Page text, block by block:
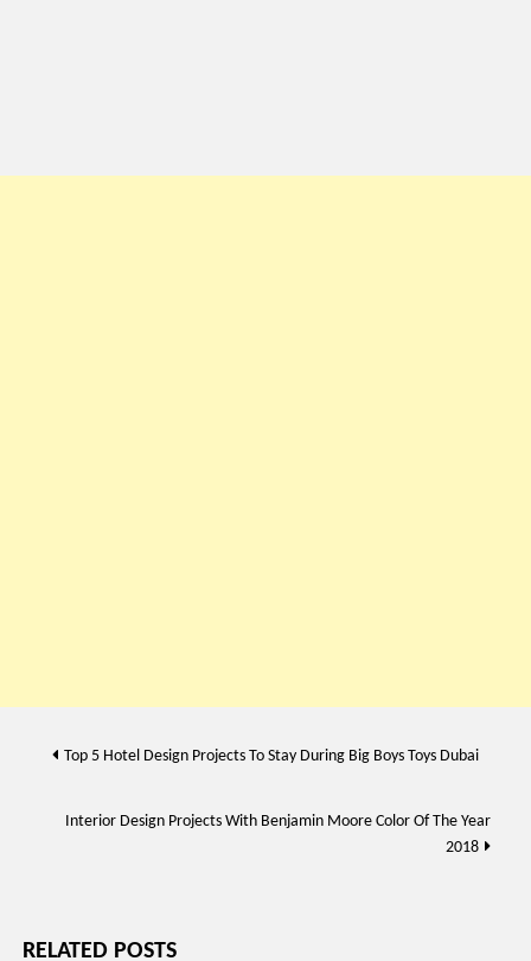
PostTop 5 Hotel Design Projects To Stay During Big Boys Toys Dubai
Interior Design Projects With Benjamin Moore Color Of The Year
2018
RELATED POSTS